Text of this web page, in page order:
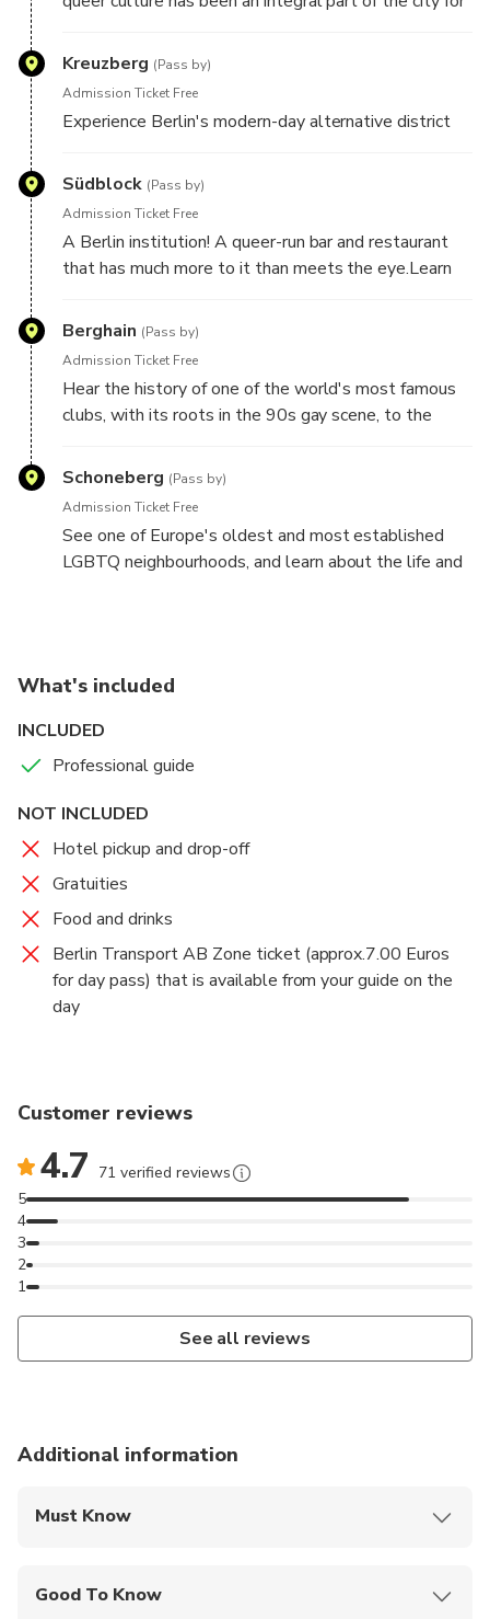
Kreuzberg (Pass by)
Admission Ticket Free
Experience Berlin's modern-day alternative district
Südblock (Pass by)
Admission Ticket Free
A Berlin institution! A queer-run bar and restaurant
that has much more to it than meets the eye.Learn
community
Berghain (Pass by)
Admission Ticket Free
Hear the history of one of the world's most famous
clubs, with its roots in the 90s gay scene, to the
Schoneberg (Pass by)
Admission Ticket Free
See one of Europe's oldest and most established
LGBTQ neighbourhoods, and learn about the life and
What's included
INCLUDED
Professional guide
NOT INCLUDED
Hotel pickup and drop-off
Gratuities
Food and drinks
Berlin Transport AB Zone ticket (approx.7.00 Euros
for day pass) that is available from your guide on the
day
Customer reviews
4.7 71 verified reviews
1
2
3
4
5
See all reviews
Additional information
Must Know
Good To Know